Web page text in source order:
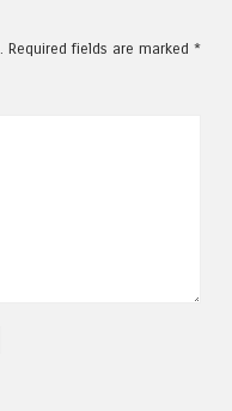
Required fields are marked *